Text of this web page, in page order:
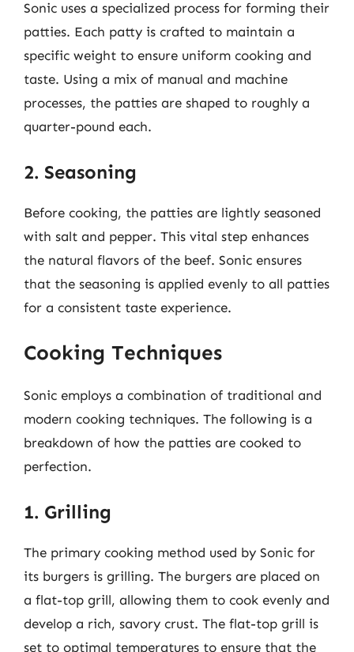
Sonic uses a specialized process for forming their
patties. Each patty is crafted to maintain a
specific weight to ensure uniform cooking and
taste. Using a mix of manual and machine
processes, the patties are shaped to roughly a
quarter-pound each.
2. Seasoning
Before cooking, the patties are lightly seasoned
with salt and pepper. This vital step enhances
the natural flavors of the beef. Sonic ensures
that the seasoning is applied evenly to all patties
for a consistent taste experience.
Cooking Techniques
Sonic employs a combination of traditional and
modern cooking techniques. The following is a
breakdown of how the patties are cooked to
perfection.
1. Grilling
The primary cooking method used by Sonic for
its burgers is grilling. The burgers are placed on
a flat-top grill, allowing them to cook evenly and
develop a rich, savory crust. The flat-top grill is
set to optimal temperatures to ensure that the